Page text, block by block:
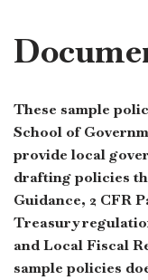
These sample
School of
provide local
drafting policies
Guidance, 2 CFR
Treasury
and Local Fiscal
sample policies